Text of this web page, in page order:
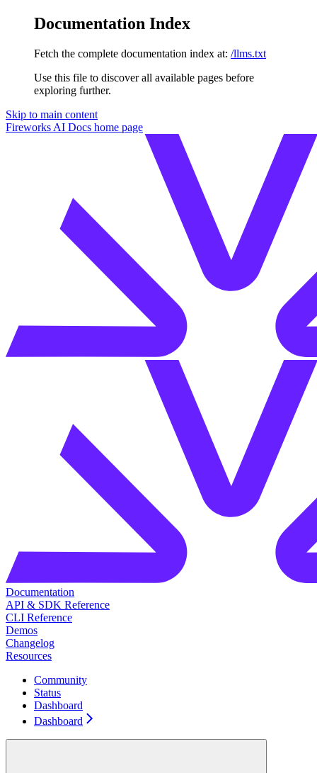
Documentation Index
Fetch the complete documentation index at: /llms.txt
Use this file to discover all available pages before
exploring further.
Skip to main content
Fireworks AI Docs home page
Documentation
API & SDK Reference
CLI Reference
Demos
Changelog
Resources
Community
Status
Dashboard
Dashboard